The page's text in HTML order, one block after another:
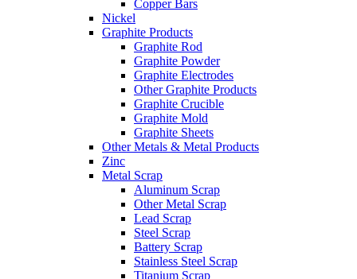
Copper Bars
Nickel
Graphite Products
Graphite Rod
Graphite Powder
Graphite Electrodes
Other Graphite Products
Graphite Crucible
Graphite Mold
Graphite Sheets
Other Metals & Metal Products
Zinc
Metal Scrap
Aluminum Scrap
Other Metal Scrap
Lead Scrap
Steel Scrap
Battery Scrap
Stainless Steel Scrap
Titanium Scrap